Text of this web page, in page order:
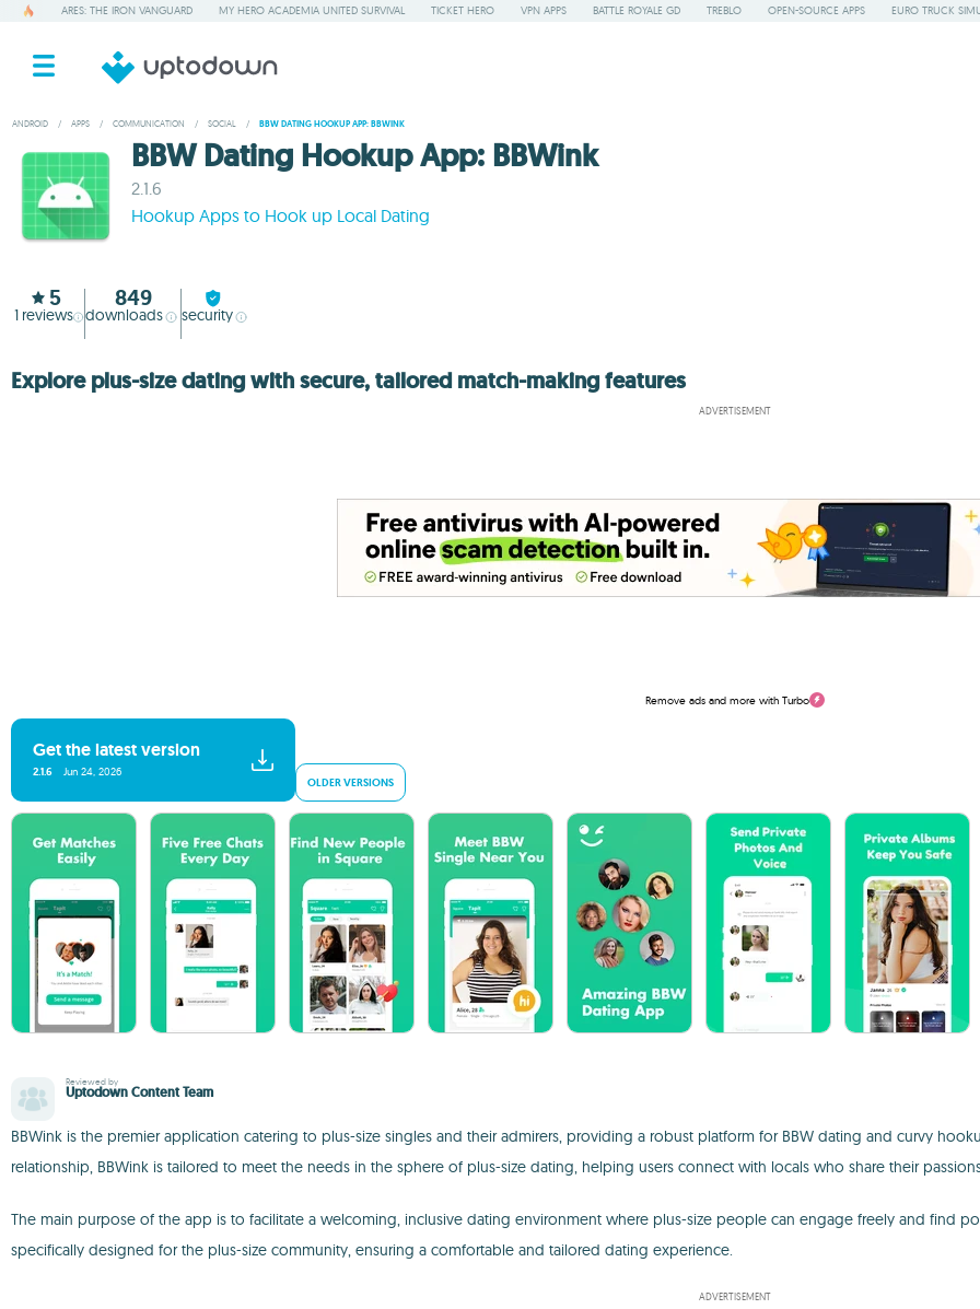
ARES: THE IRON VANGUARD MY HERO ACADEMIA UNITED SURVIVAL TICKET HERO VPN APPS BATTLE ROYALE GD TREBLO OPEN-SOURCE APPS EURO TRUCK
ANDROID / APPS / COMMUNICATION / SOCIAL / BBW DATING HOOKUP APP: BBWINK
BBW Dating Hookup App: BBWink
2.1.6
Hookup Apps to Hook up Local Dating
5
1 reviews
849
downloads security
Explore plus-size dating with secure, tailored match-making features
ADVERTISEMENT
Remove ads and more with Turbo
Get the latest version
2.1.6 Jun 24, 2026
OLDER VERSIONS
Reviewed by
Uptodown Content Team
BBWink is the premier application catering to plus-size singles and their admirers, providing a robust platform for BBW dating and curvy
relationship, BBWink is tailored to meet the needs in the sphere of plus-size dating, helping users connect with locals who share their
The main purpose of the app is to facilitate a welcoming, inclusive dating environment where plus-size people can engage freely and find
specifically designed for the plus-size community, ensuring a comfortable and tailored dating experience.
ADVERTISEMENT